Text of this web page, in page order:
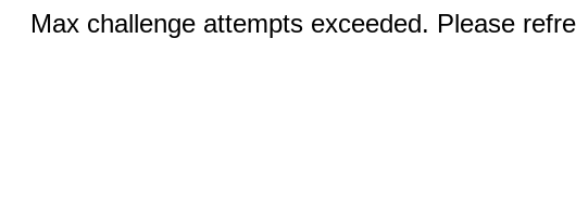
Max challenge attempts exceeded. Please